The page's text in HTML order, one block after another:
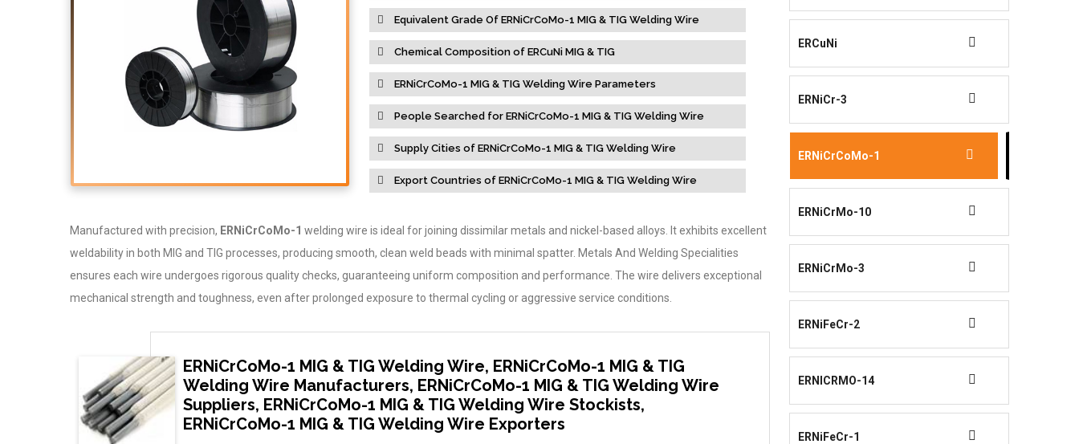
Equivalent Grade Of ERNiCrCoMo-1 MIG & TIG Welding Wire
Chemical Composition of ERCuNi MIG & TIG
ERNiCrCoMo-1 MIG & TIG Welding Wire Parameters
People Searched for ERNiCrCoMo-1 MIG & TIG Welding Wire
Supply Cities of ERNiCrCoMo-1 MIG & TIG Welding Wire
Export Countries of ERNiCrCoMo-1 MIG & TIG Welding Wire
Manufactured with precision, ERNiCrCoMo-1 welding wire is ideal for joining dissimilar metals and nickel-based alloys. It exhibits excellent
weldability in both MIG and TIG processes, producing smooth, clean weld beads with minimal spatter. Metals And Welding Specialities
ensures each wire undergoes rigorous quality checks, guaranteeing uniform composition and performance. The wire delivers exceptional
mechanical strength and toughness, even after prolonged exposure to thermal cycling or aggressive service conditions.
ERNiCrCoMo-1 MIG & TIG Welding Wire, ERNiCrCoMo-1 MIG & TIG
Welding Wire Manufacturers, ERNiCrCoMo-1 MIG & TIG Welding Wire
Suppliers, ERNiCrCoMo-1 MIG & TIG Welding Wire Stockists,
ERNiCrCoMo-1 MIG & TIG Welding Wire Exporters
ERCuNi
ERNiCr-3
ERNiCrCoMo-1
ERNiCrMo-10
ERNiCrMo-3
ERNiFeCr-2
ERNICRMO-14
ERNiFeCr-1